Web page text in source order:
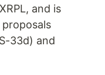
and is
33d) and